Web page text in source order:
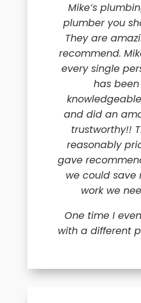
Mike’s
plumber you
They are
recommend.
every single
has
and did an
trustworthy!!
reasonably
gave
we could save
work we
One time I
with a different